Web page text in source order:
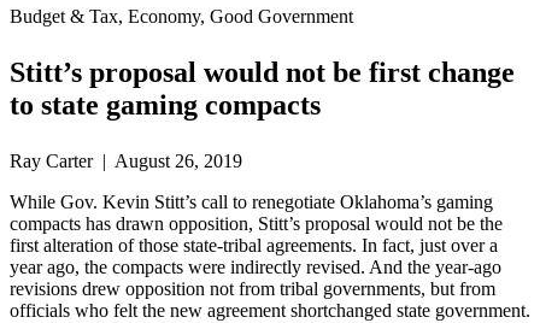
Budget & Tax, Economy, Good Government
Stitt’s proposal would not be first change
to state gaming compacts
Ray Carter | August 26, 2019
While Gov. Kevin Stitt’s call to renegotiate Oklahoma’s gaming
compacts has drawn opposition, Stitt’s proposal would not be the
first alteration of those state-tribal agreements. In fact, just over a
year ago, the compacts were indirectly revised. And the year-ago
revisions drew opposition not from tribal governments, but from
officials who felt the new agreement shortchanged state government.